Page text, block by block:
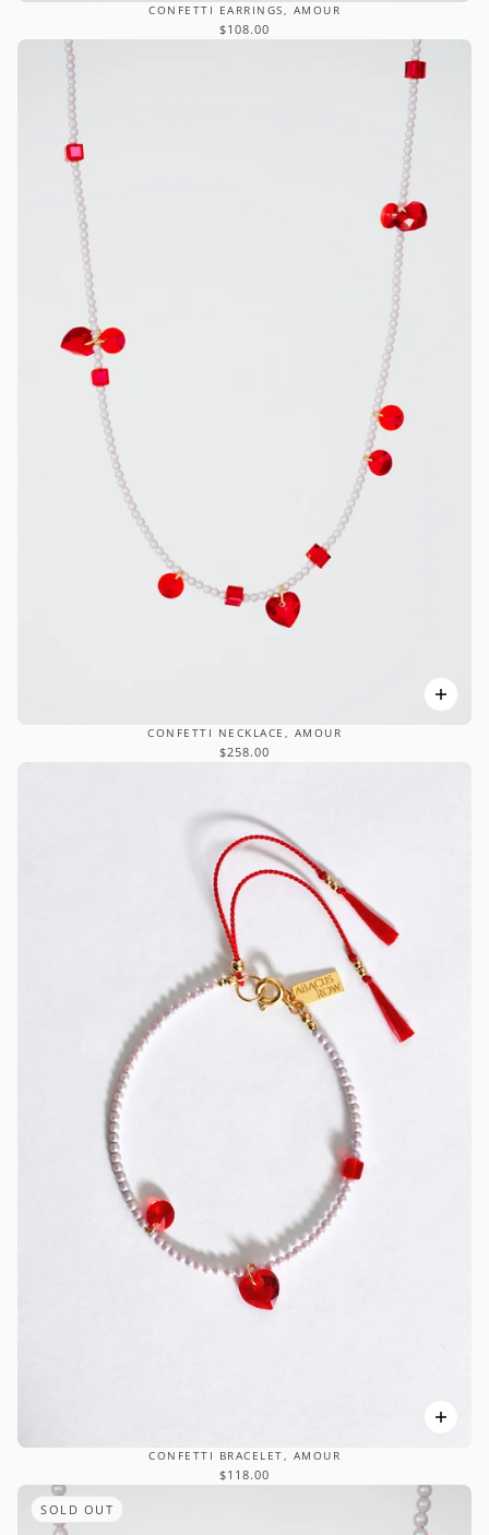
CONFETTI EARRINGS, AMOUR
$108.00
CONFETTI NECKLACE, AMOUR
$258.00
CONFETTI BRACELET, AMOUR
$118.00
SOLD OUT